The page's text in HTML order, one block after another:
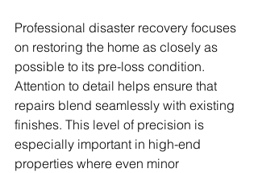
Professional disaster recovery focuses
on restoring the home as closely as
possible to its pre-loss condition.
Attention to detail helps ensure that
repairs blend seamlessly with existing
finishes. This level of precision is
especially important in high-end
properties where even minor